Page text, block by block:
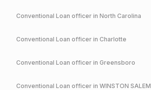
Conventional Loan officer in North Carolina
Conventional Loan officer in Charlotte
Conventional Loan officer in Greensboro
Conventional Loan officer in WINSTON SALEM